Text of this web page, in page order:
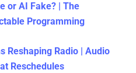
or AI Fake? | The
Programming
Reshaping Radio | Audio
Reschedules